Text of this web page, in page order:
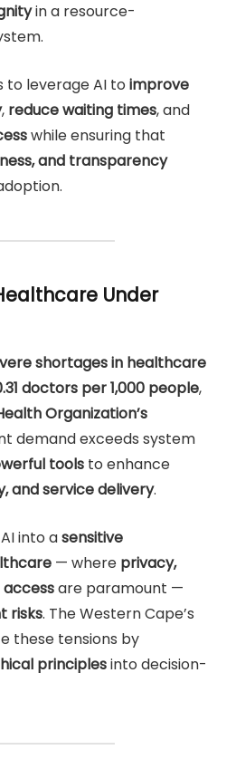
in a resource-
to leverage AI to improve
, reduce waiting times, and
while ensuring that
and transparency
Under
shortages in healthcare
doctors per 1,000 people,
Organization’s
demand exceeds system
tools to enhance
and service delivery.
into asensitive
— where privacy,
accessare paramount —
risks. The Western Cape’s
these tensions by
principlesinto decision-